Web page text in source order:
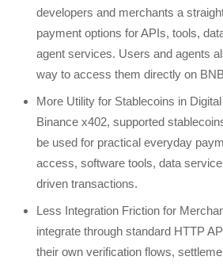
developers and merchants a
payment options for APIs, tools,
agent services. Users and agents
way to access them directly on
More Utility for Stablecoins in
Binance x402, supported
be used for practical everyday
access, software tools, data
driven transactions.
Less Integration Friction for
integrate through standard HTTP
their own verification flows,